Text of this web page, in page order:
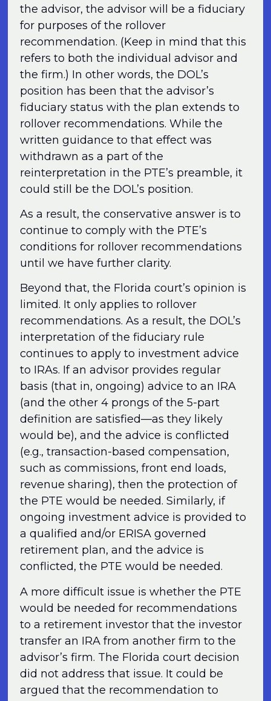
the advisor, the advisor will be a fiduciary
for purposes of the rollover
recommendation. (Keep in mind that this
refers to both the individual advisor and
the firm.) In other words, the DOL’s
position has been that the advisor’s
fiduciary status with the plan extends to
rollover recommendations. While the
written guidance to that effect was
withdrawn as a part of the
reinterpretation in the PTE’s preamble, it
could still be the DOL’s position.
As a result, the conservative answer is to
continue to comply with the PTE’s
conditions for rollover recommendations
until we have further clarity.
Beyond that, the Florida court’s opinion is
limited. It only applies to rollover
recommendations. As a result, the DOL’s
interpretation of the fiduciary rule
continues to apply to investment advice
to IRAs. If an advisor provides regular
basis (that in, ongoing) advice to an IRA
(and the other 4 prongs of the 5-part
definition are satisfied—as they likely
would be), and the advice is conflicted
(e.g., transaction-based compensation,
such as commissions, front end loads,
revenue sharing), then the protection of
the PTE would be needed. Similarly, if
ongoing investment advice is provided to
a qualified and/or ERISA governed
retirement plan, and the advice is
conflicted, the PTE would be needed.
A more difficult issue is whether the PTE
would be needed for recommendations
to a retirement investor that the investor
transfer an IRA from another firm to the
advisor’s firm. The Florida court decision
did not address that issue. It could be
argued that the recommendation to